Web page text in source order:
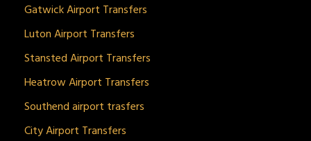
Gatwick Airport Transfers
Luton Airport Transfers
Stansted Airport Transfers
Heatrow Airport Transfers
Southend airport trasfers
City Airport Transfers